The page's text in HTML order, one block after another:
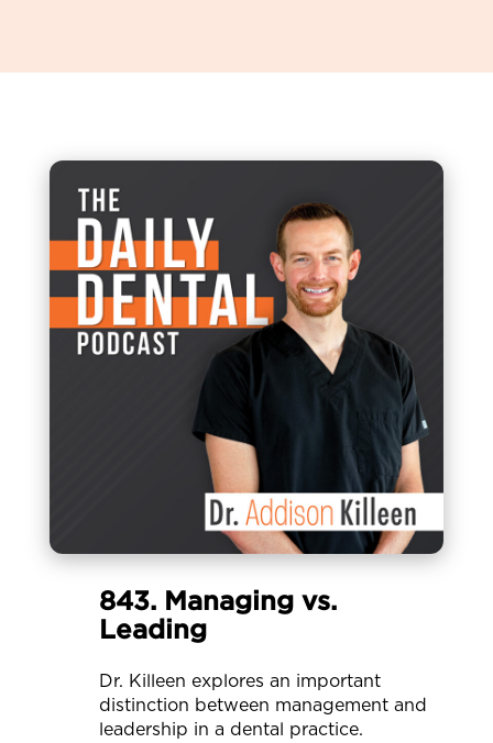
843. Managing vs.
Leading
Dr. Killeen explores an important
distinction between management and
leadership in a dental practice.